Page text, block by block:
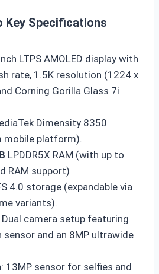
Key Specifications
LTPS AMOLED display with
rate, 1.5K resolution (1224 x
Corning Gorilla Glass 7i
Dimensity 8350
mobile platform).
LPDDR5X RAM (with up to
RAM support)
4.0 storage (expandable via
variants).
Dual camera setup featuring
sensor and an 8MP ultrawide
: 13MP sensor for selfies and